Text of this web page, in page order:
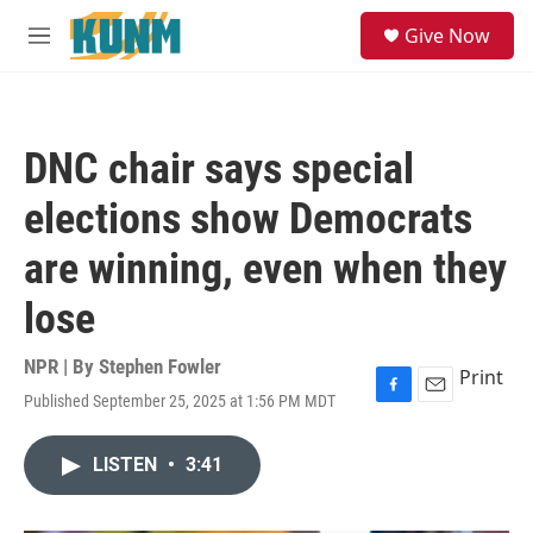
Skip to main content
M
Give Now
DNC chair says special
elections show Democrats
are winning, even when they
lose
NPR | By Stephen Fowler
Published September 25, 2025 at 1:56 PM MDT
F
E
Print
LISTEN • 3:41